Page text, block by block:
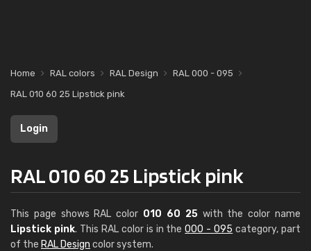
Home RAL colors RAL Design
RAL 000 - 095
RAL 010 60 25 Lipstick pink
Login
RAL 010 60 25 Lipstick pink
This page shows RAL color 010 60 25with the color name
Lipstick pink. This RAL color is in the000 - 095 category, part
of the RAL Design color system.